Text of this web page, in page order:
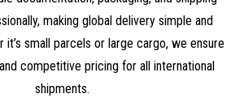
making global delivery simple and
it’s small parcels or large cargo, we ensure
competitive pricing for all international
shipments.